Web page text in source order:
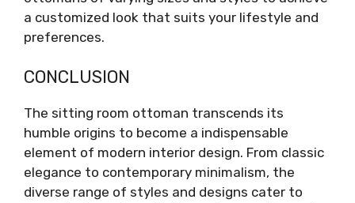
a customized look that suits your lifestyle and
preferences.
CONCLUSION
The sitting room ottoman transcends its
humble origins to become a indispensable
element of modern interior design. From classic
elegance to contemporary minimalism, the
diverse range of styles and designs cater to